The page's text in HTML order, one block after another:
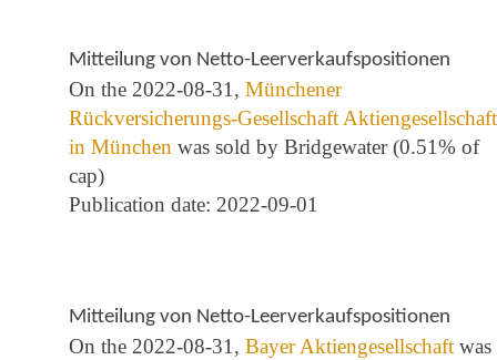
Mitteilung von Netto-Leerverkaufspositionen
On the 2022-08-31, Münchener
Rückversicherungs-Gesellschaft Aktiengesellschaft
in München was sold by Bridgewater (0.51% of
cap)
Publication date: 2022-09-01
Mitteilung von Netto-Leerverkaufspositionen
On the 2022-08-31, Bayer Aktiengesellschaft was